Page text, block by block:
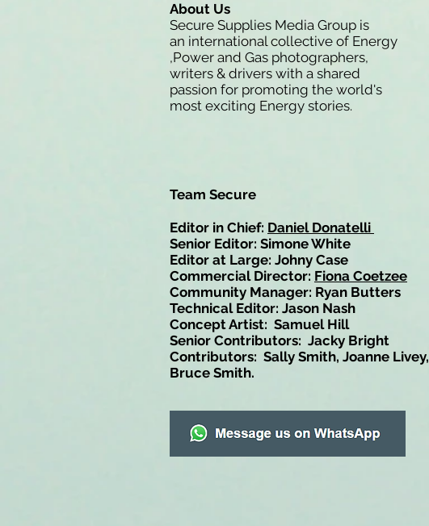
About Us
Secure Supplies Media Group is
an international collective of Energy
,Power and Gas photographers,
writers & drivers with a shared
passion for promoting the world's
most exciting Energy stories.
Team Secure
Editor in Chief: Daniel Donatelli
Senior Editor: Simone White
Editor at Large: Johny Case
Commercial Director: Fiona Coetzee
Community Manager: Ryan Butters
Technical Editor: Jason Nash
Concept Artist: Samuel Hill
Senior Contributors: Jacky Bright
Contributors: Sally Smith, Joanne Livey,
Bruce Smith.